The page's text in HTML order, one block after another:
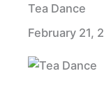
Tea Dance
February 21,